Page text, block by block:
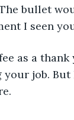
bullet
I seen
as a
your job.